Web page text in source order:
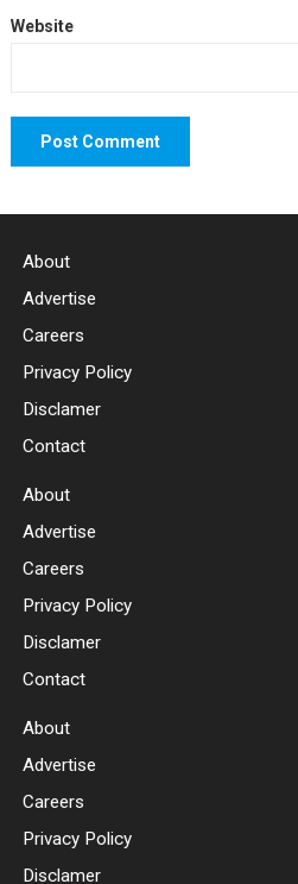
Website
About
Advertise
Careers
Privacy Policy
Disclamer
Contact
About
Advertise
Careers
Privacy Policy
Disclamer
Contact
About
Advertise
Careers
Privacy Policy
Disclamer